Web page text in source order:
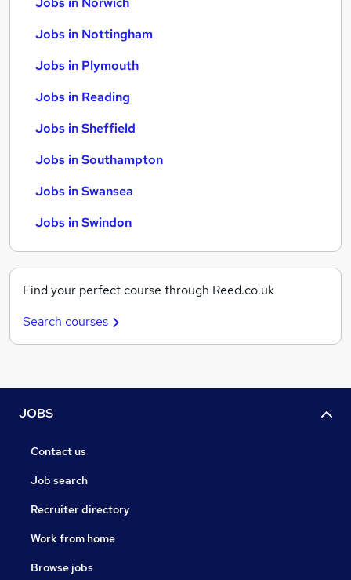
Jobs in Nottingham
Jobs in Plymouth
Jobs in Reading
Jobs in Sheffield
Jobs in Southampton
Jobs in Swansea
Jobs in Swindon
Find your perfect course through Reed.co.uk
Search courses
JOBS
Contact us
Job search
Recruiter directory
Work from home
Browse jobs